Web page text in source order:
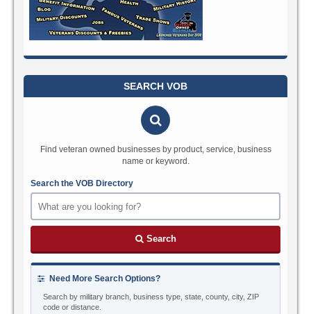
SEARCH VOB
Find veteran owned businesses by product, service, business
name or keyword.
Search the VOB Directory
Search
Need More Search Options?
Search by military branch, business type, state, county, city, ZIP
code or distance.